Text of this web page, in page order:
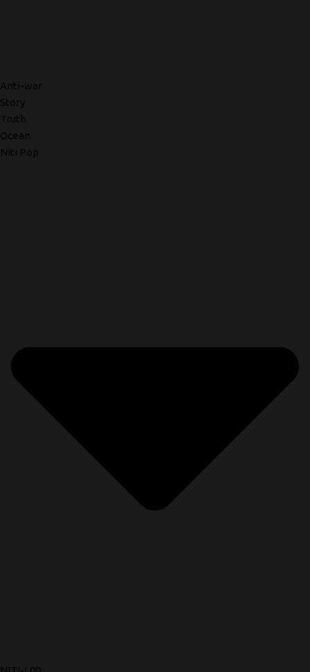
Anti-war
Story
Truth
Ocean
Niti Pop